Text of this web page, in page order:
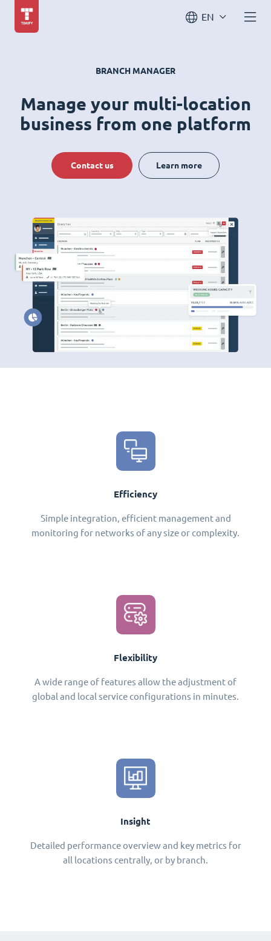
EN
BRANCH MANAGER
Manage your multi-location
business from one platform
Contact us Learn more
Efficiency
Simple integration, efficient management and
monitoring for networks of any size or complexity.
Flexibility
A wide range of features allow the adjustment of
global and local service configurations in minutes.
Insight
Detailed performance overview and key metrics for
all locations centrally, or by branch.